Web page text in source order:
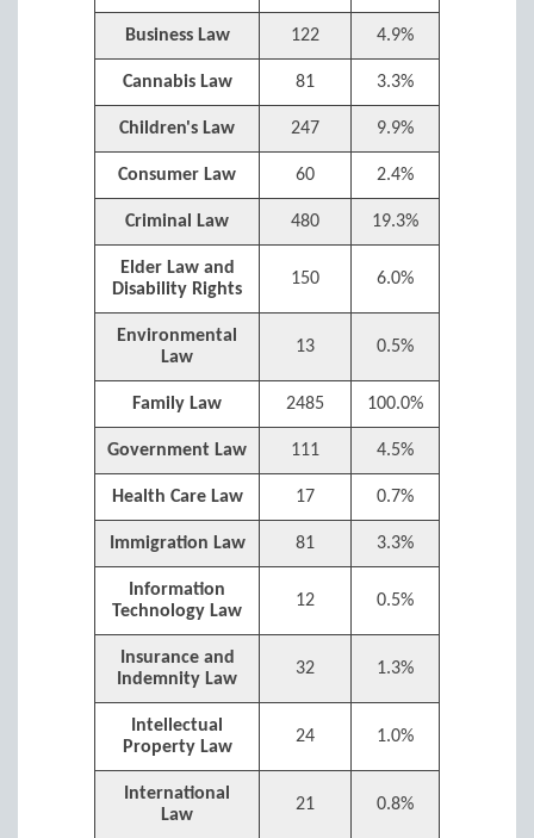
Business Law 122 4.9%
Cannabis Law 81 3.3%
Children's Law 247 9.9%
Consumer Law 60 2.4%
Criminal Law 480 19.3%
Elder Law and
Disability Rights
150 6.0%
Environmental
Law
13 0.5%
Family Law 2485 100.0%
Government Law 111 4.5%
Health Care Law 17 0.7%
Immigration Law 81 3.3%
Information
Technology Law
12 0.5%
Insurance and
Indemnity Law
32 1.3%
Intellectual
Property Law
24 1.0%
International
Law
21 0.8%